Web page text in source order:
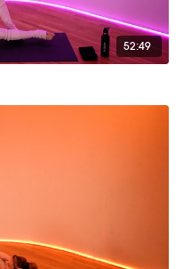
52:49